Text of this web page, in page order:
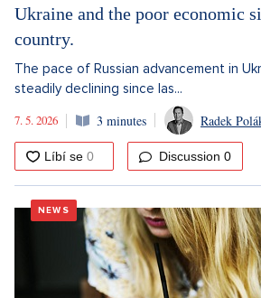
Ukraine and the poor economic
country.
The pace of Russian advancement in
steadily declining since las...
7. 5. 2026
3 minutes Radek
Discussion 0
NEWS